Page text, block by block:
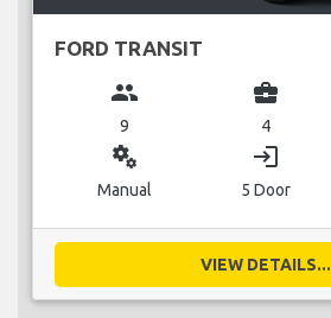
FORD TRANSIT
group
9
business_center
4
miscellaneous_services
Manual
login
5 Door
VIEW DETAILS...